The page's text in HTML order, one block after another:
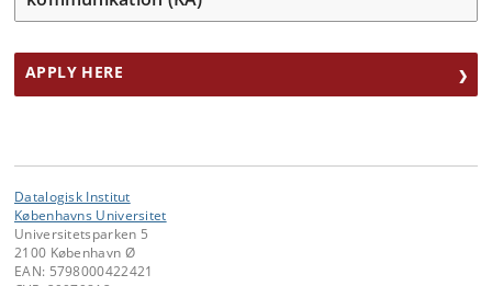
APPLY HERE
Datalogisk Institut
Københavns Universitet
Universitetsparken 5
2100 København Ø
EAN: 5798000422421